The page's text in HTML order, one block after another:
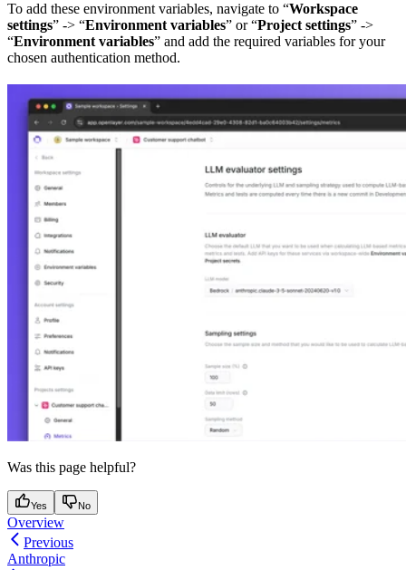
To add these environment variables, navigate to “Workspace
settings” -> “Environment variables” or “Project settings” ->
“Environment variables” and add the required variables for your
chosen authentication method.
Was this page helpful?
Yes No
Overview
Previous
Anthropic